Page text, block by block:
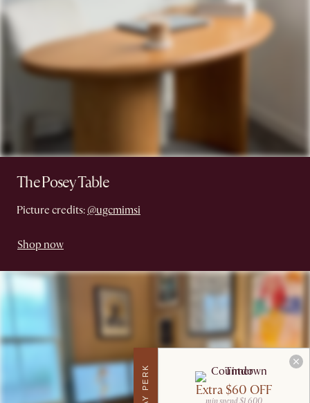
The Posey Table
Picture credits: @ugcmimsi
Shop now
Extra $60 OFF
min spend $1,600